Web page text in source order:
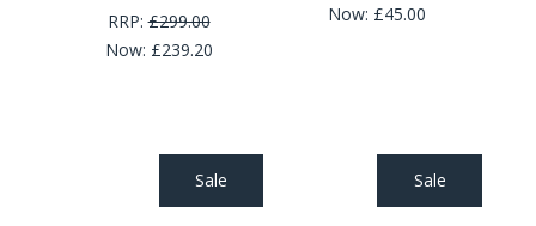
RRP:£299.00
Now: £239.20
Now: £45.00
Sale Sale